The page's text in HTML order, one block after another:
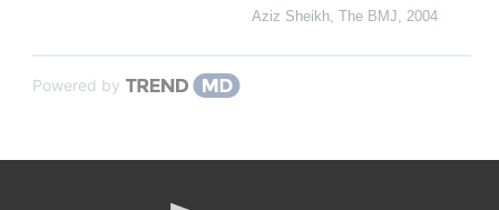
Aziz Sheikh The BMJ 2004
Powered by